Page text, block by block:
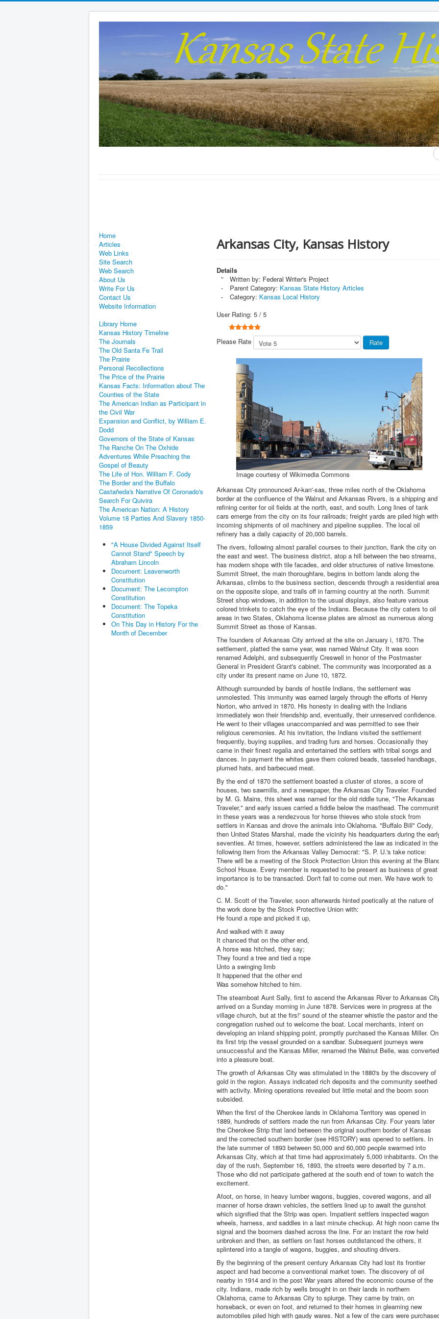
...
Home
Articles
Web Links
Site Search
Web Search
About Us
Write For Us
Contact Us
Website Information
Library Home
Kansas History Timeline
The Journals
The Old Santa Fe Trail
The Prairie
Personal Recollections
The Price of the Prairie
Kansas Facts: Information about The
Counties of the State
The American Indian as Participant in
the Civil War
Expansion and Conflict, by William E.
Dodd
Governors of the State of Kansas
The Ranche On The Oxhide
Adventures While Preaching the
Gospel of Beauty
The Life of Hon. William F. Cody
The Border and the Buffalo
Castañeda's Narrative Of Coronado's
Search For Quivira
The American Nation: A History
Volume 18 Parties And Slavery 1850-
1859
"A House Divided Against Itself
Cannot Stand" Speech by
Abraham Lincoln
Document: Leavenworth
Constitution
Document: The Lecompton
Constitution
Document: The Topeka
Constitution
On This Day in History For the
Month of December
Arkansas City, Kansas History
Details
Written by: Federal Writer's Project
Parent Category: Kansas State History Articles
Category: Kansas Local History
User Rating: 5 / 5
Please Rate
Image courtesy of Wikimedia Commons
Arkansas City pronounced Ar-kan'-sas, three miles north of the Oklahoma
border at the confluence of the Walnut and Arkansas Rivers, is a shipping and
refining center for oil fields at the north, east, and south. Long lines of tank
cars emerge from the city on its four railroads; freight yards are piled high with
incoming shipments of oil machinery and pipeline supplies. The local oil
refinery has a daily capacity of 20,000 barrels.
The rivers, following almost parallel courses to their junction, flank the city on
the east and west. The business district, atop a hill between the two streams,
has modern shops with tile facades, and older structures of native limestone.
Summit Street, the main thoroughfare, begins in bottom lands along the
Arkansas, climbs to the business section, descends through a residential area
on the opposite slope, and trails off in farming country at the north. Summit
Street shop windows, in addition to the usual displays, also feature various
colored trinkets to catch the eye of the Indians. Because the city caters to oil
areas in two States, Oklahoma license plates are almost as numerous along
Summit Street as those of Kansas.
The founders of Arkansas City arrived at the site on January i, 1870. The
settlement, platted the same year, was named Walnut City. It was soon
renamed Adelphi, and subsequently Creswell in honor of the Postmaster
General in President Grant's cabinet. The community was incorporated as a
city under its present name on June 10, 1872.
Although surrounded by bands of hostile Indians, the settlement was
unmolested. This immunity was earned largely through the efforts of Henry
Norton, who arrived in 1870. His honesty in dealing with the Indians
immediately won their friendship and, eventually, their unreserved confidence.
He went to their villages unaccompanied and was permitted to see their
religious ceremonies. At his invitation, the Indians visited the settlement
frequently, buying supplies, and trading furs and horses. Occasionally they
came in their finest regalia and entertained the settlers with tribal songs and
dances. In payment the whites gave them colored beads, tasseled handbags,
plumed hats, and barbecued meat.
By the end of 1870 the settlement boasted a cluster of stores, a score of
houses, two sawmills, and a newspaper, the Arkansas City Traveler. Founded
by M. G. Mains, this sheet was named for the old riddle tune, "The Arkansas
Traveler," and early issues carried a fiddle below the masthead. The
in these years was a rendezvous for horse thieves who stole stock from
settlers in Kansas and drove the animals into Oklahoma. "Buffalo Bill" Cody,
then United States Marshal, made the vicinity his headquarters during the
seventies. At times, however, settlers administered the law as indicated in the
following item from the Arkansas Valley Democrat: "S. P. U.'s take notice:
There will be a meeting of the Stock Protection Union this evening at the
School House. Every member is requested to be present as business of great
importance is to be transacted. Don't fail to come out men. We have work to
do."
C. M. Scott of the Traveler, soon afterwards hinted poetically at the nature of
the work done by the Stock Protective Union with:
He found a rope and picked it up,
And walked with it away
It chanced that on the other end,
A horse was hitched, they say;
They found a tree and tied a rope
Unto a swinging limb
It happened that the other end
Was somehow hitched to him.
The steamboat Aunt Sally, first to ascend the Arkansas River to Arkansas
arrived on a Sunday morning in June 1878. Services were in progress at the
village church, but at the firs!' sound of the steamer whistle the pastor and the
congregation rushed out to welcome the boat. Local merchants, intent on
developing an inland shipping point, promptly purchased the Kansas Miller. On
its first trip the vessel grounded on a sandbar. Subsequent journeys were
unsuccessful and the Kansas Miller, renamed the Walnut Belle, was converted
into a pleasure boat.
The growth of Arkansas City was stimulated in the 1880's by the discovery of
gold in the region. Assays indicated rich deposits and the community seethed
with activity. Mining operations revealed but little metal and the boom soon
subsided.
When the first of the Cherokee lands in Oklahoma Territory was opened in
1889, hundreds of settlers made the run from Arkansas City. Four years later
the Cherokee Strip that land between the original southern border of Kansas
and the corrected southern border (see HISTORY) was opened to settlers. In
the late summer of 1893 between 50,000 and 60,000 people swarmed into
Arkansas City, which at that time had approximately 5,000 inhabitants. On the
day of the rush, September 16, 1893, the streets were deserted by 7 a.m.
Those who did not participate gathered at the south end of town to watch the
excitement.
Afoot, on horse, in heavy lumber wagons, buggies, covered wagons, and all
manner of horse drawn vehicles, the settlers lined up to await the gunshot
which signified that the Strip was open. Impatient settlers inspected wagon
wheels, harness, and saddles in a last minute checkup. At high noon came
signal and the boomers dashed across the line. For an instant the row held
unbroken and then, as settlers on fast horses outdistanced the others, it
splintered into a tangle of wagons, buggies, and shouting drivers.
By the beginning of the present century Arkansas City had lost its frontier
aspect and had become a conventional market town. The discovery of oil
nearby in 1914 and in the post War years altered the economic course of the
city. Indians, made rich by wells brought in on their lands in northern
Oklahoma, came to Arkansas City to splurge. They came by train, on
horseback, or even on foot, and returned to their homes in gleaming new
automobiles piled high with gaudy wares. Not a few of the cars were